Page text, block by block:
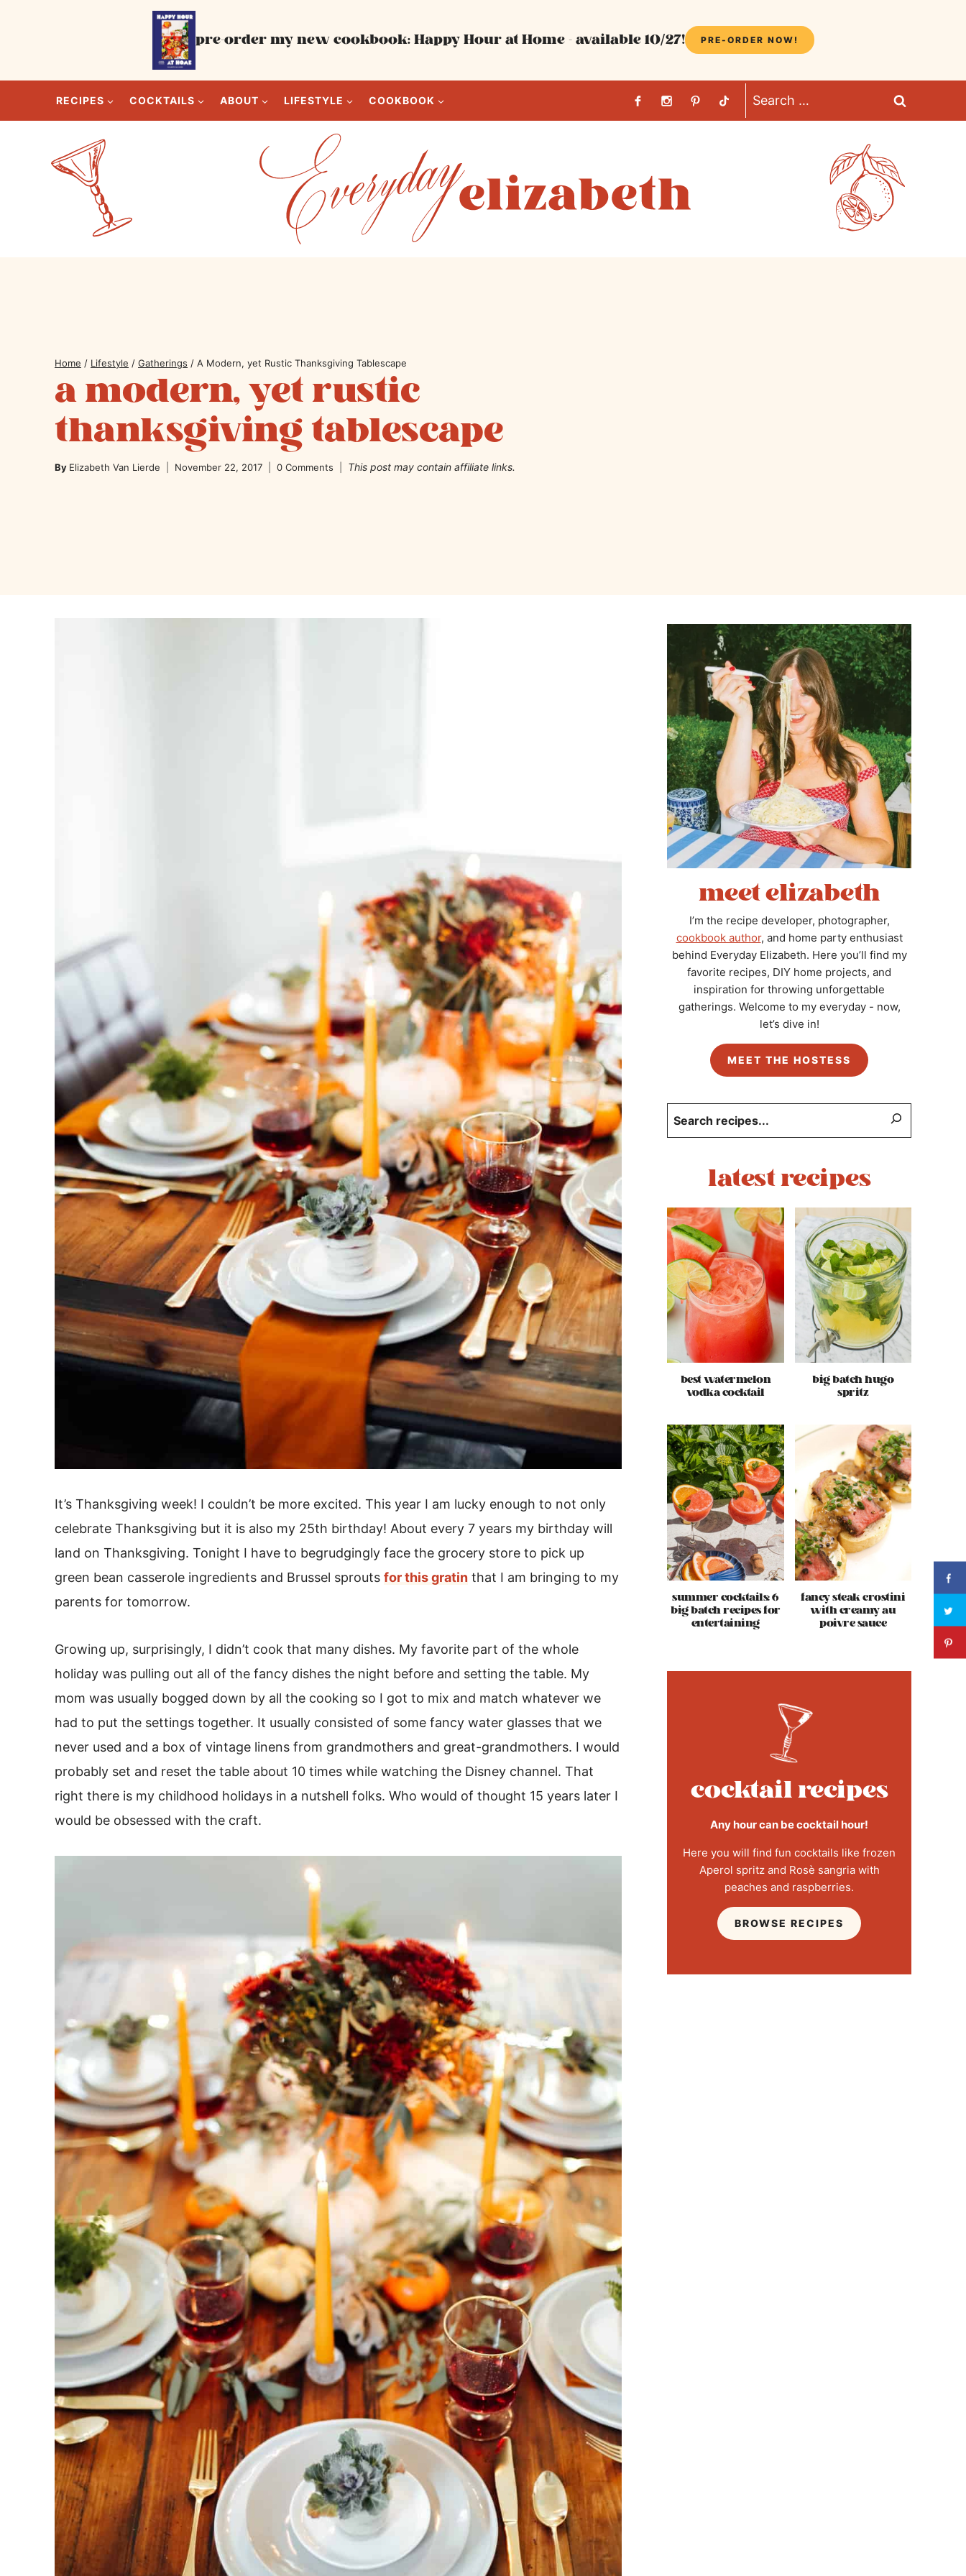
pre-order my new cookbook: Happy Hour at Home - available 10/27! PRE-ORDER NOW!
RECIPES COCKTAILS ABOUT LIFESTYLE COOKBOOK
Search
for:
Home / Lifestyle / Gatherings / A Modern, yet Rustic Thanksgiving Tablescape
a modern, yet rustic
thanksgiving tablescape
By Elizabeth Van Lierde November 22, 2017 0 Comments This post may contain affiliate links.
It’s Thanksgiving week! I couldn’t be more excited. This year I am lucky enough to not only
celebrate Thanksgiving but it is also my 25th birthday! About every 7 years my birthday will
land on Thanksgiving. Tonight I have to begrudgingly face the grocery store to pick up
green bean casserole ingredients and Brussel sprouts for this gratin that I am bringing to my
parents for tomorrow.
Growing up, surprisingly, I didn’t cook that many dishes. My favorite part of the whole
holiday was pulling out all of the fancy dishes the night before and setting the table. My
mom was usually bogged down by all the cooking so I got to mix and match whatever we
had to put the settings together. It usually consisted of some fancy water glasses that we
never used and a box of vintage linens from grandmothers and great-grandmothers. I would
probably set and reset the table about 10 times while watching the Disney channel. That
right there is my childhood holidays in a nutshell folks. Who would of thought 15 years later I
would be obsessed with the craft.
meet elizabeth
I’m the recipe developer, photographer,
cookbook author, and home party enthusiast
behind Everyday Elizabeth. Here you’ll find my
favorite recipes, DIY home projects, and
inspiration for throwing unforgettable
gatherings. Welcome to my everyday - now,
let’s dive in!
MEET THE HOSTESS
latest recipes
best watermelon
vodka cocktail
big batch hugo
spritz
summer cocktails: 6
big batch recipes for
entertaining
fancy steak crostini
with creamy au
poivre sauce
cocktail recipes
Any hour can be cocktail hour!
Here you will find fun cocktails like frozen
Aperol spritz and Rosè sangria with
peaches and raspberries.
BROWSE RECIPES